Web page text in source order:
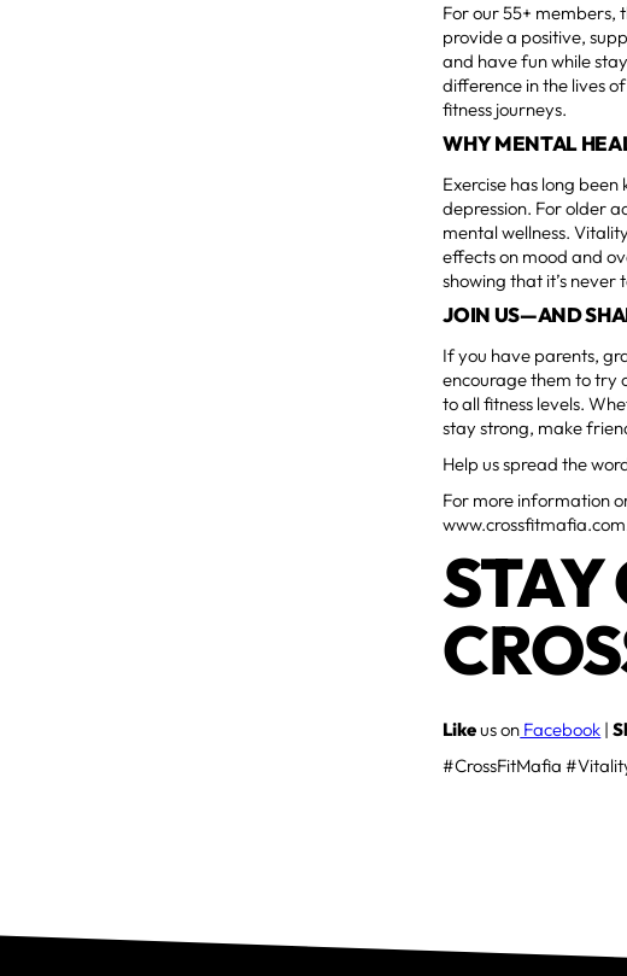
For our 55+ members,
provide a positive,
and have fun while
difference in the lives
fitness journeys.
WHY MENTAL
Exercise has long
depression. For older
mental wellness.
effects on mood and
showing that it’s
JOIN US—AND
If you have parents,
encourage them to try
to all fitness levels.
stay strong, make
Help us spread the
For more information
Likeus on Facebook |
#CrossFitMafia